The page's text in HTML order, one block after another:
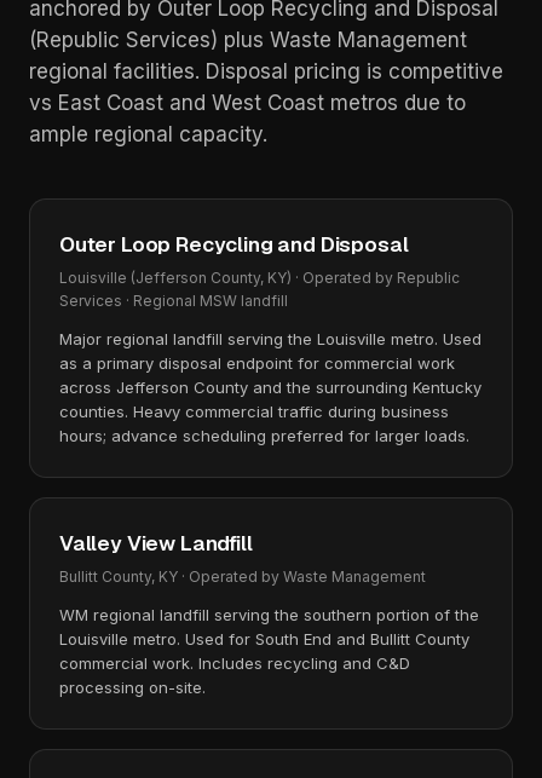
anchored by Outer Loop Recycling and Disposal
(Republic Services) plus Waste Management
regional facilities. Disposal pricing is competitive
vs East Coast and West Coast metros due to
ample regional capacity.
Outer Loop Recycling and Disposal
Louisville (Jefferson County, KY) · Operated by Republic
Services · Regional MSW landfill
Major regional landfill serving the Louisville metro. Used
as a primary disposal endpoint for commercial work
across Jefferson County and the surrounding Kentucky
counties. Heavy commercial traffic during business
hours; advance scheduling preferred for larger loads.
Valley View Landfill
Bullitt County, KY · Operated by Waste Management
WM regional landfill serving the southern portion of the
Louisville metro. Used for South End and Bullitt County
commercial work. Includes recycling and C&D
processing on-site.